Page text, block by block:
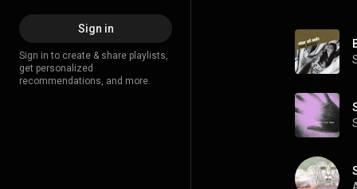
Sign in
Sign in to create & share playlists,
get personalized
recommendations, and more.